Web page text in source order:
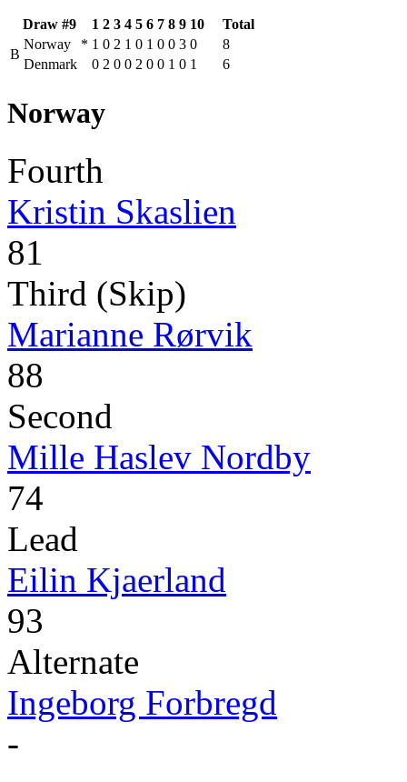
Draw #9 1 2 3 4 5 6 7 8 9 10
Total
B
Norway * 1 0 2 1 0 1 0 0 3 0
8
Denmark
0 2 0 0 2 0 0 1 0 1 6
Norway
Fourth
Kristin Skaslien
81
Third (Skip)
Marianne Rørvik
88
Second
Mille Haslev Nordby
74
Lead
Eilin Kjaerland
93
Alternate
Ingeborg Forbregd
-